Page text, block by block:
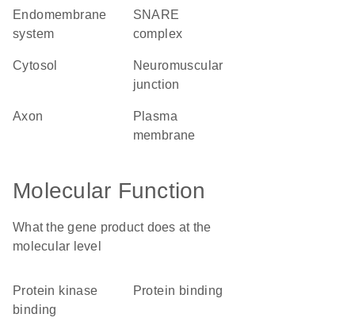
endomembrane
system
SNARE
complex
cytosol
neuromuscular
junction
axon
plasma
membrane
Molecular Function
What the gene product does at the
molecular level
protein kinase
binding
protein binding